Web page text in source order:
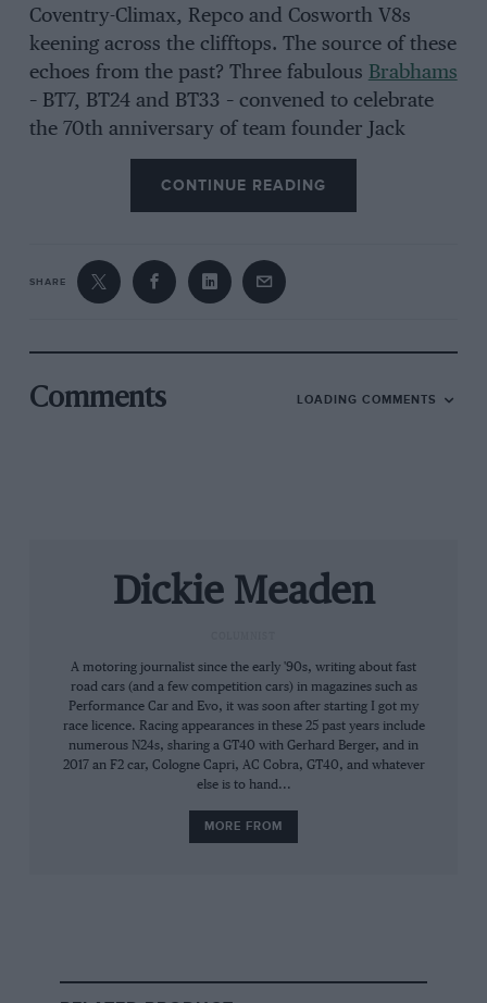
Coventry-Climax, Repco and Cosworth V8s
keening across the clifftops. The source of these
echoes from the past? Three fabulous Brabhams
– BT7, BT24 and BT33 – convened to celebrate
the 70th anniversary of team founder Jack
Brabham’s very first race.
informality as for the sheer pinch-yourself glory
of having a trio of Brabham Grand Prix cars and
mention we’ve also been joined byDavid
Brabham
– the youngest of Jack’s three sons and
ball. There’s no small irony in having conditions
CONTINUE READING
SHARE
Comments LOADING COMMENTS
Dickie Meaden
A motoring journalist since the early '90s, writing about fast
road cars (and a few competition cars) in magazines such as
Performance Car and Evo, it was soon after starting I got my
race licence. Racing appearances in these 25 past years include
numerous N24s, sharing a GT40 with Gerhard Berger, and in
2017 an F2 car, Cologne Capri, AC Cobra, GT40, and whatever
else is to hand...
MORE FROM